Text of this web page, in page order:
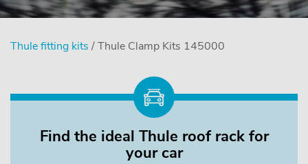
Thule fitting kits / Thule Clamp Kits 145000
Find the ideal Thule roof rack for
your car